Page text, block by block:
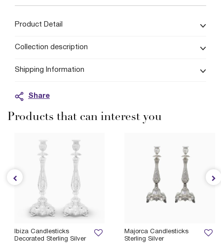
Product Detail
Collection description
Shipping Information
Share
Products that can interest you
Majorca Candlesticks
Sterling Silver
Ibiza Candlesticks
Decorated Sterling Silver